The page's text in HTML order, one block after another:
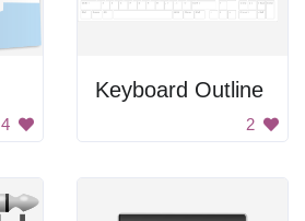
4
Keyboard Outline
2